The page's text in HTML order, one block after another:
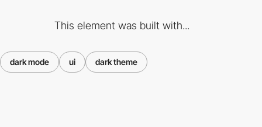
This element was built with...
dark mode ui dark theme